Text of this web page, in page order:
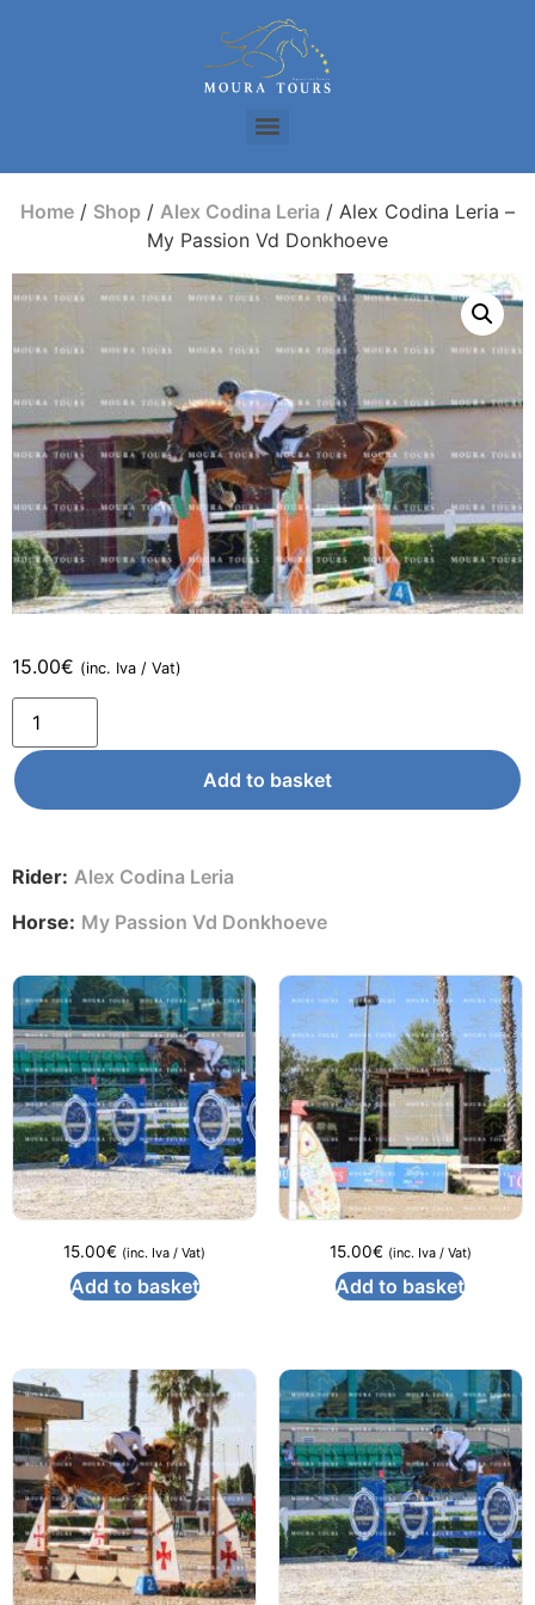
Home / Shop / Alex Codina Leria / Alex Codina Leria –
My Passion Vd Donkhoeve
15.00€ (inc. Iva / Vat)
Add to basket
Rider: Alex Codina Leria
Horse: My Passion Vd Donkhoeve
15.00€ (inc. Iva / Vat)
Add to basket
15.00€ (inc. Iva / Vat)
Add to basket